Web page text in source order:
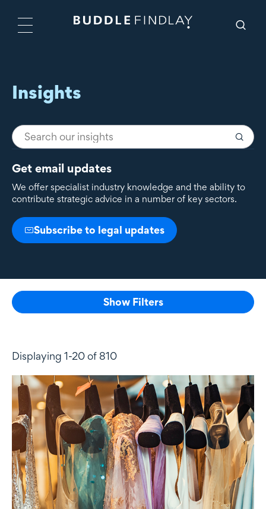
Insights
Get email updates
We offer specialist industry knowledge and the ability to
contribute strategic advice in a number of key sectors.
Subscribe to legal updates
Show Filters
Displaying 1-20 of 810